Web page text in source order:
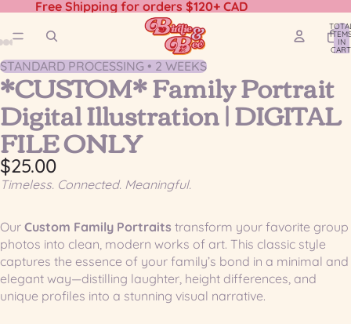
Free Shipping for orders $120+ CAD
IN
OPEN
IMAGE
IN
FULL
SCREEN
OPEN
IMAGE
IN
FULL
SCREEN
OPEN
IMAGE
IN
FULL
SCREEN
OPEN
IMAGE
IN
FULL
SCREEN
OPEN
IMAGE
IN
FULL
SCREEN
STANDARD PROCESSING • 2 WEEKS
*CUSTOM* Family Portrait
Digital Illustration | DIGITAL
FILE ONLY
$25.00
Timeless. Connected. Meaningful.
Our Custom Family Portraits transform your favorite group
photos into clean, modern works of art. This classic style
captures the essence of your family’s bond in a minimal and
elegant way—distilling laughter, height differences, and
unique profiles into a stunning visual narrative.